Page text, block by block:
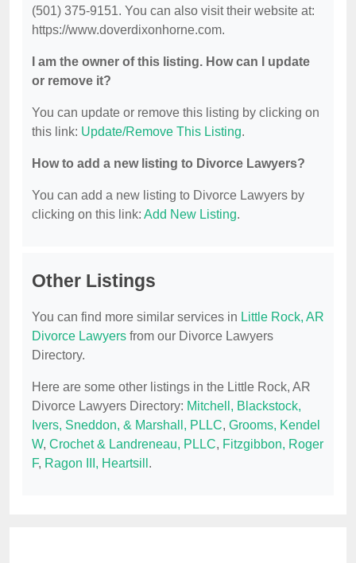
(501) 375-9151. You can also visit their website at:
https://www.doverdixonhorne.com.
I am the owner of this listing. How can I update
or remove it?
You can update or remove this listing by clicking on
this link: Update/Remove This Listing.
How to add a new listing to Divorce Lawyers?
You can add a new listing to Divorce Lawyers by
clicking on this link: Add New Listing.
Other Listings
You can find more similar services in Little Rock, AR
Divorce Lawyers from our Divorce Lawyers
Directory.
Here are some other listings in the Little Rock, AR
Divorce Lawyers Directory: Mitchell, Blackstock,
Ivers, Sneddon, & Marshall, PLLC, Grooms, Kendel
W, Crochet & Landreneau, PLLC, Fitzgibbon, Roger
F, Ragon III, Heartsill .